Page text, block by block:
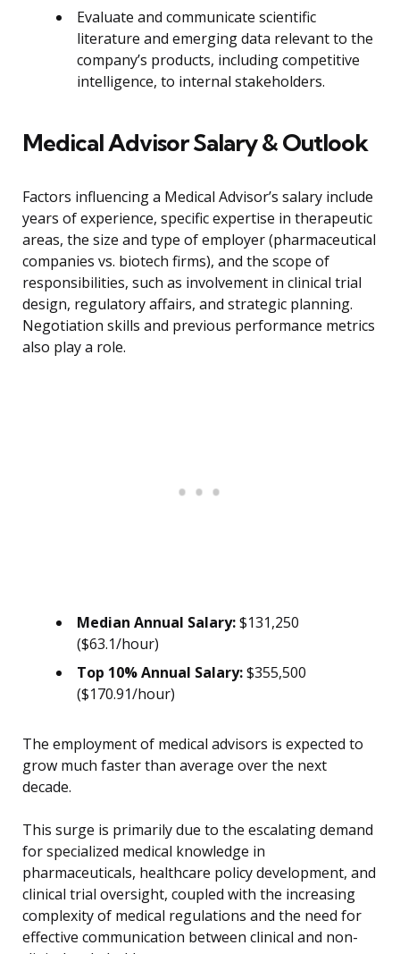
Evaluate and communicate scientific
literature and emerging data relevant to the
company’s products, including competitive
intelligence, to internal stakeholders.
Medical Advisor Salary & Outlook
Factors influencing a Medical Advisor’s salary include
years of experience, specific expertise in therapeutic
areas, the size and type of employer (pharmaceutical
companies vs. biotech firms), and the scope of
responsibilities, such as involvement in clinical trial
design, regulatory affairs, and strategic planning.
Negotiation skills and previous performance metrics
also play a role.
Median Annual Salary:$131,250
($63.1/hour)
Top 10% Annual Salary:$355,500
($170.91/hour)
The employment of medical advisors is expected to
grow much faster than average over the next
decade.
This surge is primarily due to the escalating demand
for specialized medical knowledge in
pharmaceuticals, healthcare policy development, and
clinical trial oversight, coupled with the increasing
complexity of medical regulations and the need for
effective communication between clinical and non-